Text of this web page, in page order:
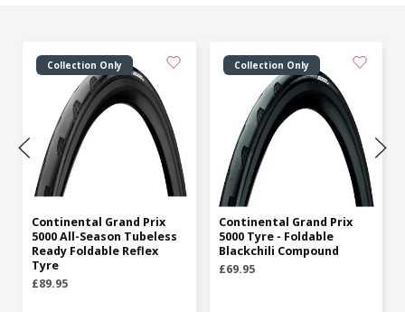
Collection Only
Continental Grand Prix
5000 All-Season Tubeless
Ready Foldable Reflex
Tyre
£89.95
Collection Only
Continental Grand Prix
5000 Tyre - Foldable
Blackchili Compound
£69.95